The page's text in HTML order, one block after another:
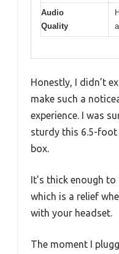
Audio
Quality
Honestly, I didn’t
make such a
experience. I was
sturdy this 6.5-
box.
It’s thick enough
which is a relief
with your headset.
The moment I